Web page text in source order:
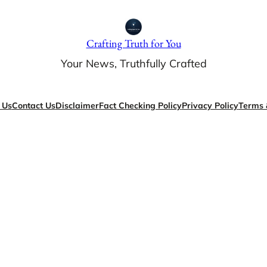
Crafting Truth for You
Your News, Truthfully Crafted
Contact UsDisclaimerFact Checking PolicyPrivacy PolicyTerms